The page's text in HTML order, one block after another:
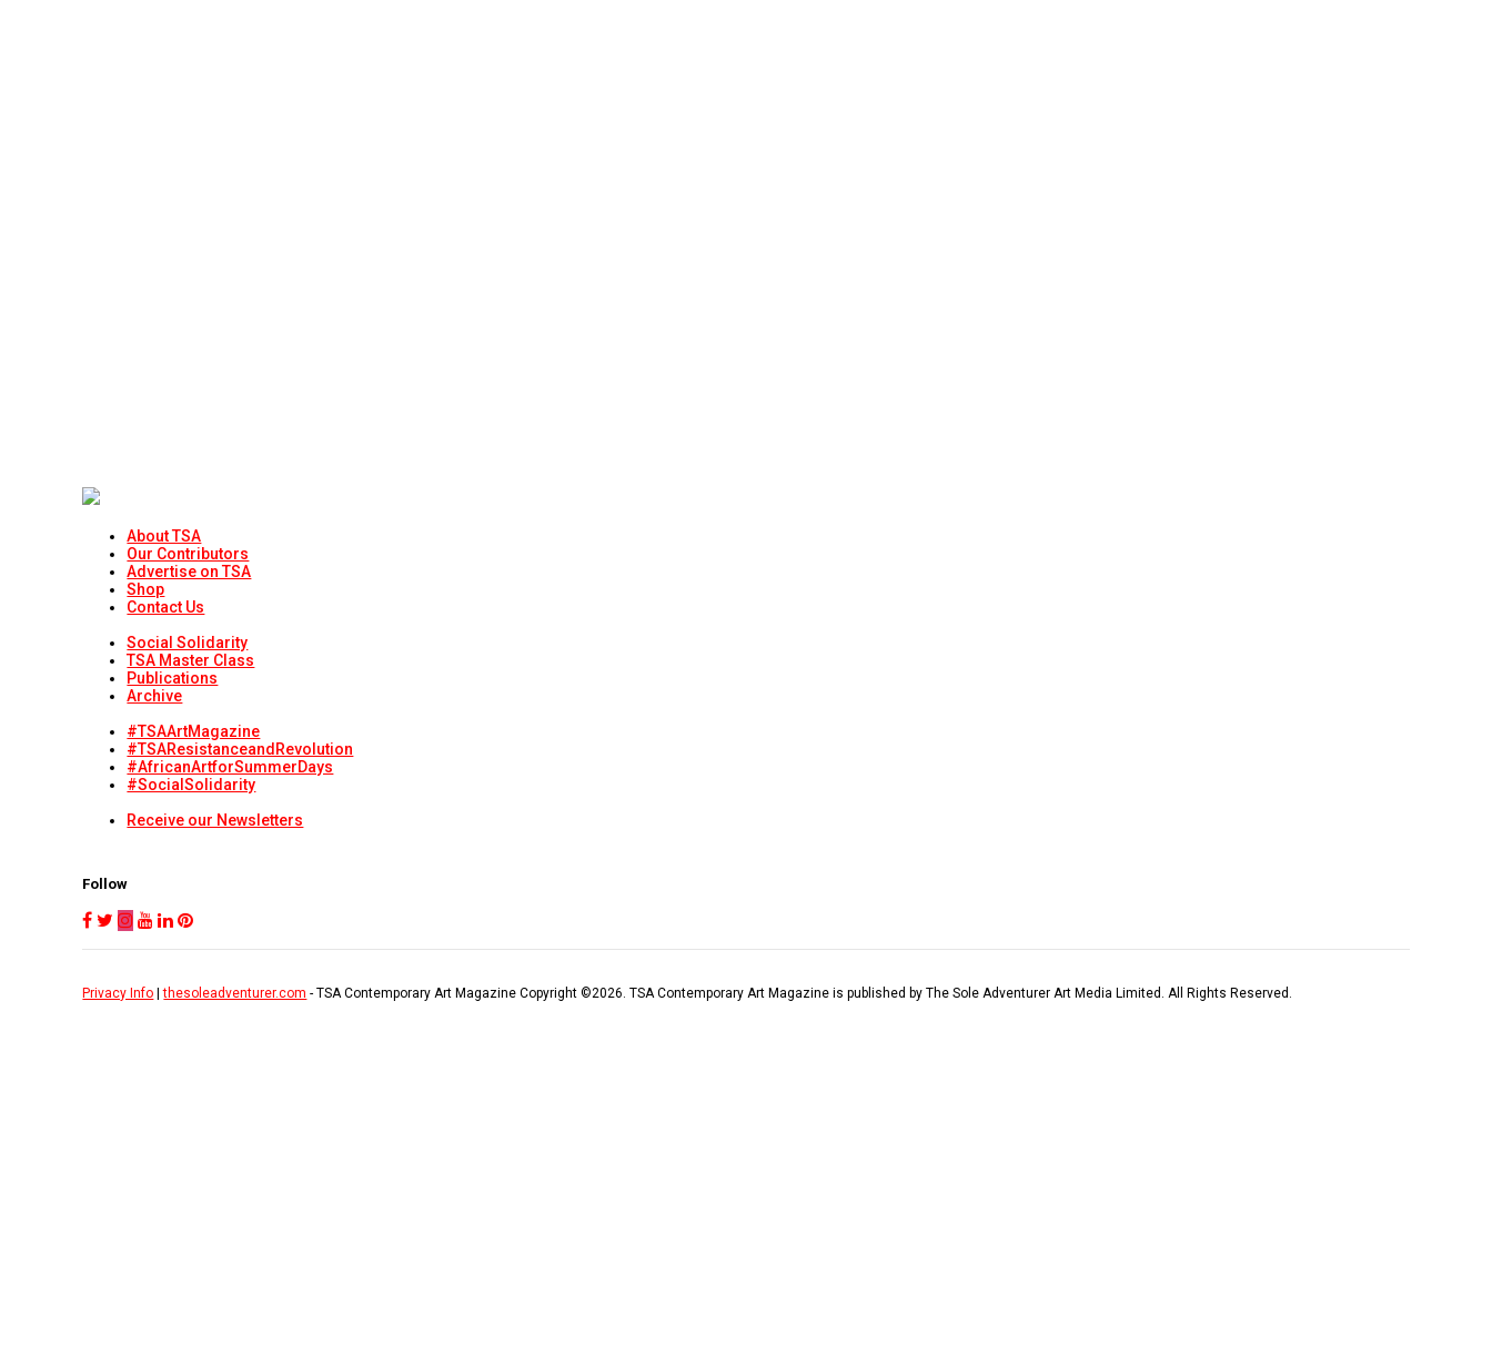
About TSA
Our Contributors
Advertise on TSA
Shop
Contact Us
Social Solidarity
TSA Master Class
Publications
Archive
#TSAArtMagazine
#TSAResistanceandRevolution
#AfricanArtforSummerDays
#SocialSolidarity
Receive our Newsletters
Follow
Privacy Info |thesoleadventurer.com - TSA Contemporary Art Magazine Copyright ©2026 . TSA Contemporary Art Magazine is published by The Sole Adventurer Art Media Limited. All Rights Reserved.